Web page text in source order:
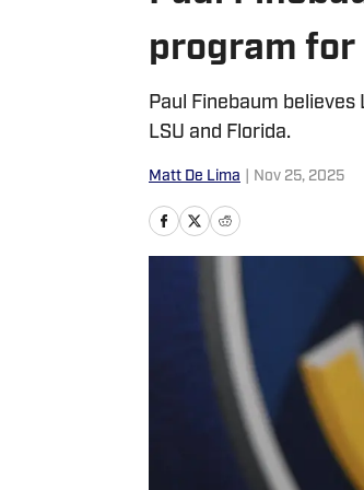
program
Paul Finebaum
LSU and Florida.
Matt De Lima Nov 25, 2025